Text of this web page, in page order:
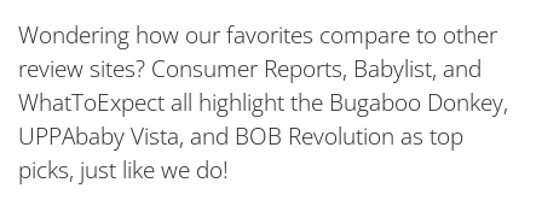
Wondering how our favorites compare to other
review sites? Consumer Reports, Babylist, and
WhatToExpect all highlight the Bugaboo Donkey,
UPPAbaby Vista, and BOB Revolution as top
picks, just like we do!